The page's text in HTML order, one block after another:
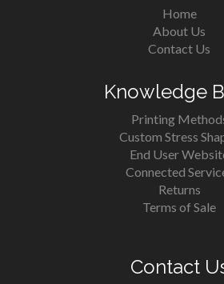
Home
About Us
Contact Us
Knowledge
Printing
Custom Stress
End User
Connected
Returns
Terms of Sale
Contact